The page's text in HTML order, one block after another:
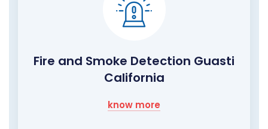
Fire and Smoke Detection Guasti
California
know more